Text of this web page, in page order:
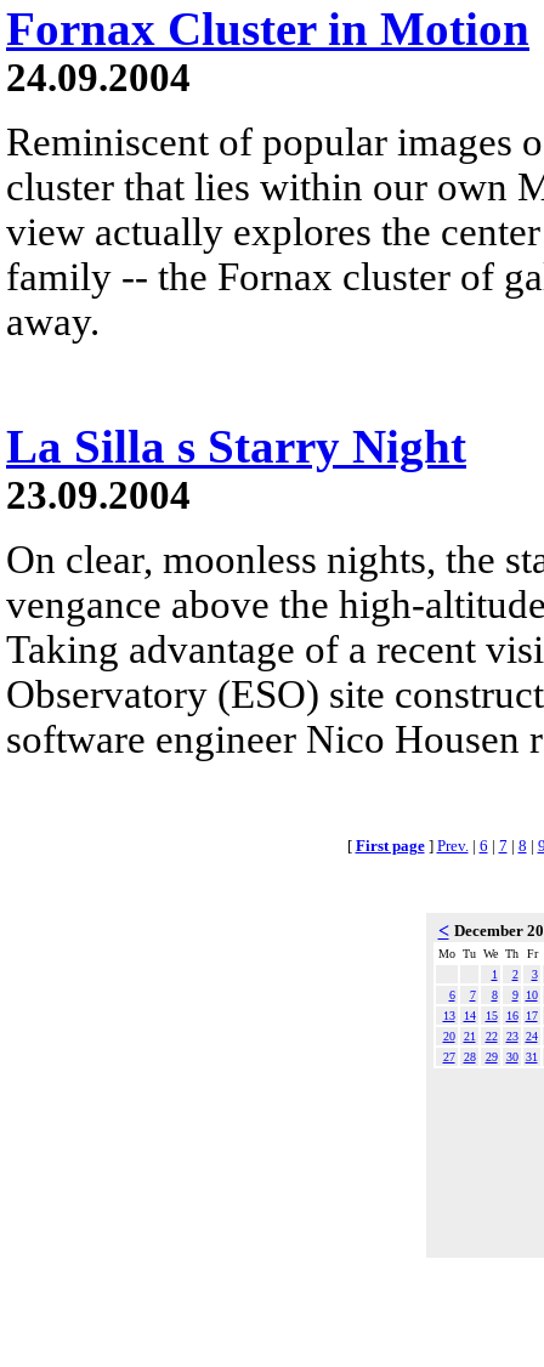
Fornax Cluster in Motion
24.09.2004
Reminiscent of popular images
cluster that lies within our own
view actually explores the
family -- the Fornax cluster of
away.
La Silla s Starry Night
23.09.2004
On clear, moonless nights, the
vengance above the high-
Taking advantage of a recent
Observatory (ESO) site
software engineer Nico Housen
[ First page] Prev. | 6 | 7 | 8 |
< December
Mo Tu We Th
Fr
1
2
3
6
7 8 9
10
13
14 15 16
17
20
21 22 23 24
27
28 29 30 31